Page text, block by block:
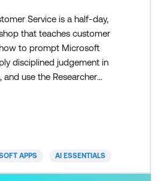
Service is a half-day,
that teaches customer
to prompt Microsoft
disciplined judgement in
use the Researcher
APPS AI ESSENTIALS